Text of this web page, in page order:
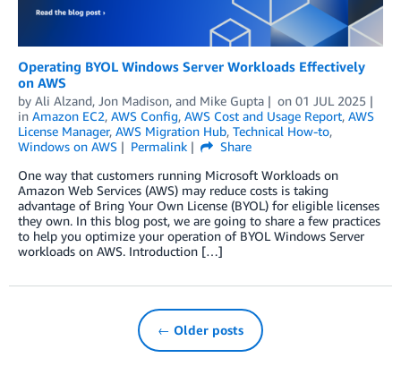
Operating BYOL Windows Server Workloads Effectively
on AWS
by Ali Alzand, Jon Madison, and Mike Gupta on 01 JUL 2025
in Amazon EC2, AWS Config, AWS Cost and Usage Report, AWS
License Manager, AWS Migration Hub, Technical How-to,
Windows on AWS
Permalink
Share
One way that customers running Microsoft Workloads on
Amazon Web Services (AWS) may reduce costs is taking
advantage of Bring Your Own License (BYOL) for eligible licenses
they own. In this blog post, we are going to share a few practices
to help you optimize your operation of BYOL Windows Server
workloads on AWS. Introduction […]
← Older posts